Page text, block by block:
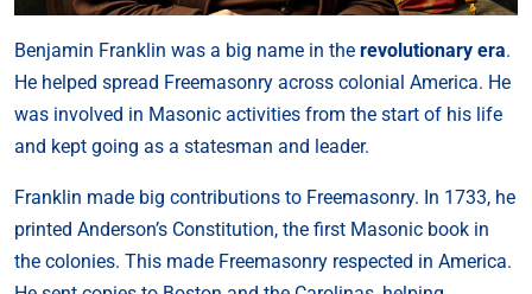
Benjamin Franklin was a big name in the revolutionary era.
He helped spread Freemasonry across colonial America. He
was involved in Masonic activities from the start of his life
and kept going as a statesman and leader.
Franklin made big contributions to Freemasonry. In 1733, he
printed Anderson’s Constitution, the first Masonic book in
the colonies. This made Freemasonry respected in America.